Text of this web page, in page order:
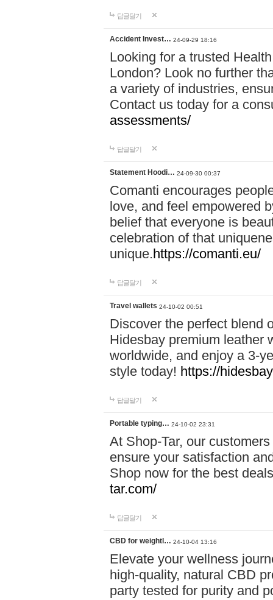
답글달기
Accident Invest… 24-09-29 18:16
Looking for a trusted
London? Look no further
a variety of industries,
Contact us today for a
assessments/
답글달기
Statement Hoodi… 24-09-30 00:37
Comanti encourages
love, and feel empowered
belief that everyone is
celebration of that
unique.https://comanti.eu/
답글달기
Travel wallets 24-10-02 00:51
Discover the perfect blend
Hidesbay premium leather
worldwide, and enjoy a 3-
style today! https://
답글달기
Portable typing… 24-10-02 23:31
At Shop-Tar, our
ensure your satisfaction
Shop now for the best
tar.com/
답글달기
CBD for weightl… 24-10-04 13:16
Elevate your wellness
high-quality, natural CBD
party tested for purity and